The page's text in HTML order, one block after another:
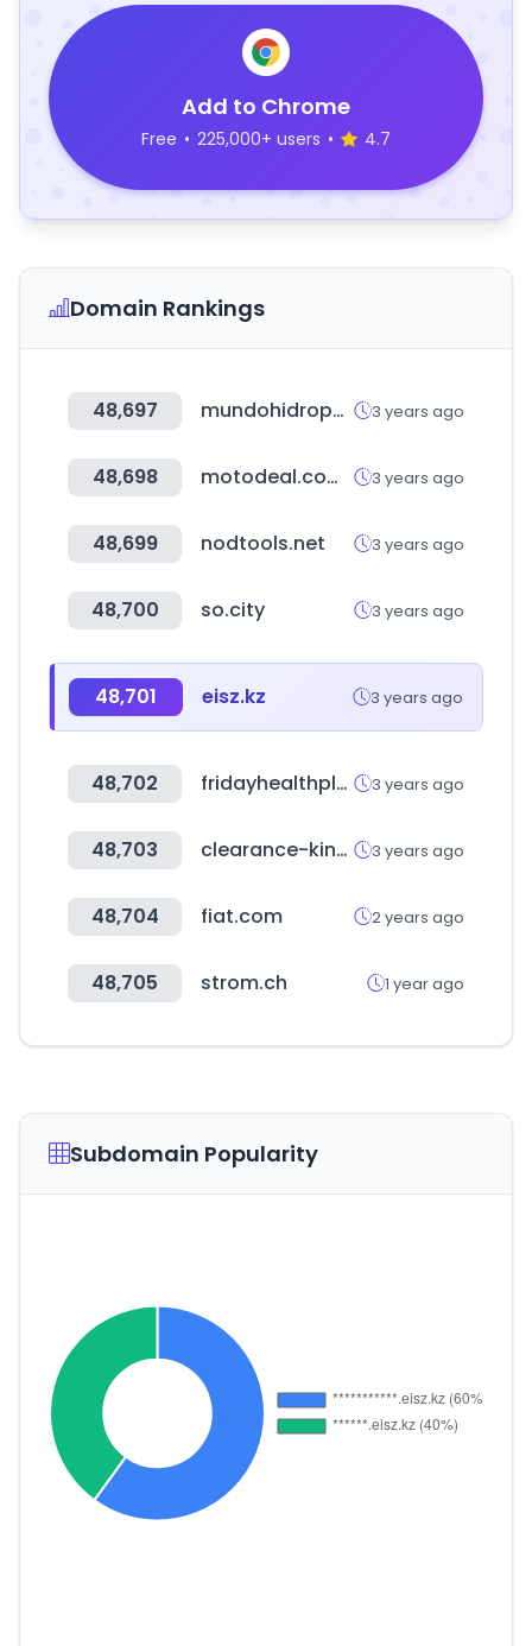
Add to Chrome
Free • 225,000+ users • 4.7
Domain Rankings
48,697 mundohidroponia.com.ar 3 years ago
48,698 motodeal.com.ph 3 years ago
48,699 nodtools.net 3 years ago
48,700 so.city 3 years ago
48,701 eisz.kz 3 years ago
48,702 fridayhealthplans.com 3 years ago
48,703 clearance-king.co.uk 3 years ago
48,704 fiat.com 2 years ago
48,705 strom.ch 1 year ago
Subdomain Popularity